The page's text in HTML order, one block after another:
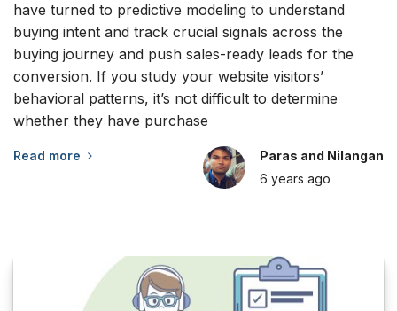
have turned to predictive modeling to understand
buying intent and track crucial signals across the
buying journey and push sales-ready leads for the
conversion. If you study your website visitors’
behavioral patterns, it’s not difficult to determine
whether they have purchase
Read more
Paras and Nilangan
6 years ago